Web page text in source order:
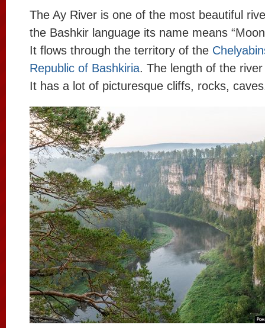
The Ay River is one of the most beautiful
the Bashkir language its name means
It flows through the territory of the
Republic of Bashkiria. The length of the
It has a lot of picturesque cliffs, rocks,